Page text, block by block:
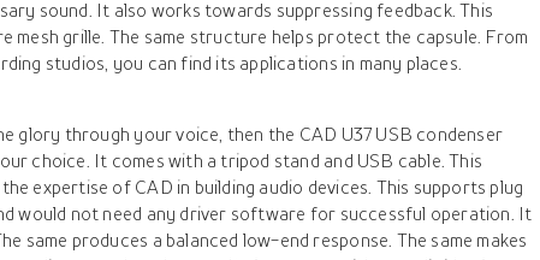
sound. It also works towards suppressing feedback. This
mesh grille. The same structure helps protect the capsule. From
studios, you can find its applications in many places.
glory through your voice, then the CAD U37 USB condenser
choice. It comes with a tripod stand and USB cable. This
expertise of CAD in building audio devices. This supports plug
would not need any driver software for successful operation. It
same produces a balanced low-end response. The same makes